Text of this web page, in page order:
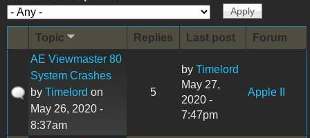
Topic Replies Last post
Forum
AE Viewmaster 80
System Crashes
by Timelord on
May 26, 2020 -
8:37am
5
by Timelord
May 27,
2020 -
7:47pm
Apple II